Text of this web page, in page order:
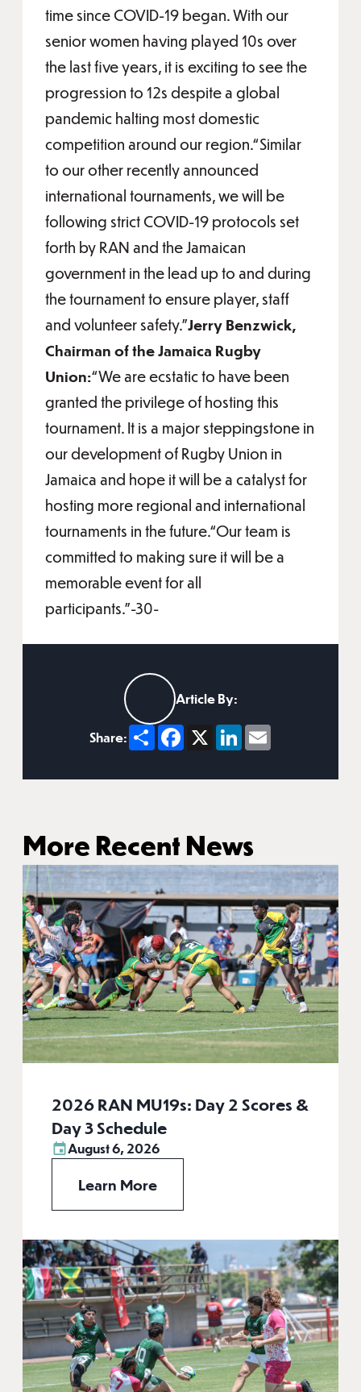
time since COVID-19 began. With our
senior women having played 10s over
the last five years, it is exciting to see the
progression to 12s despite a global
pandemic halting most domestic
competition around our region.“Similar
to our other recently announced
international tournaments, we will be
following strict COVID-19 protocols set
forth by RAN and the Jamaican
government in the lead up to and during
the tournament to ensure player, staff
and volunteer safety.”Jerry Benzwick,
Chairman of the Jamaica Rugby
Union:“We are ecstatic to have been
granted the privilege of hosting this
tournament. It is a major steppingstone in
our development of Rugby Union in
Jamaica and hope it will be a catalyst for
hosting more regional and international
tournaments in the future.“Our team is
committed to making sure it will be a
memorable event for all
participants.”-30-
Article By:
Share: ShareFacebook
X LinkedIn
Email
More Recent News
2026 RAN MU19s: Day 2 Scores &
Day 3 Schedule
August 6, 2026
Learn More